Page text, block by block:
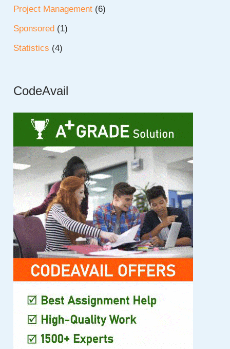
Project Management (6)
Sponsored (1)
Statistics (4)
CodeAvail